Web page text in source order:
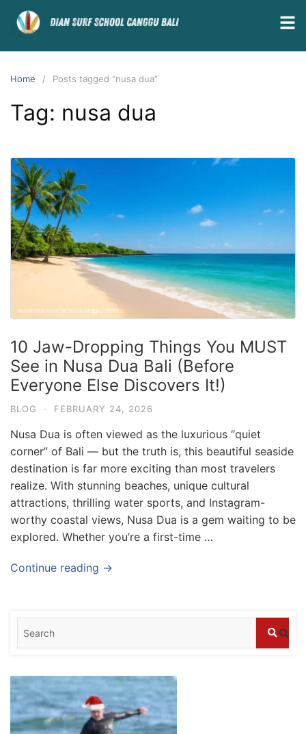
Home Posts tagged “nusa dua”
Tag: nusa dua
10 Jaw-Dropping Things You MUST
See in Nusa Dua Bali (Before
Everyone Else Discovers It!)
BLOG · FEBRUARY 24, 2026
Nusa Dua is often viewed as the luxurious “quiet
corner” of Bali — but the truth is, this beautiful seaside
destination is far more exciting than most travelers
realize. With stunning beaches, unique cultural
attractions, thrilling water sports, and Instagram-
worthy coastal views, Nusa Dua is a gem waiting to be
explored. Whether you’re a first-time …
Continue reading →
Blog
stays in Bali?
What are the top guided tours available in
July 25, 2026